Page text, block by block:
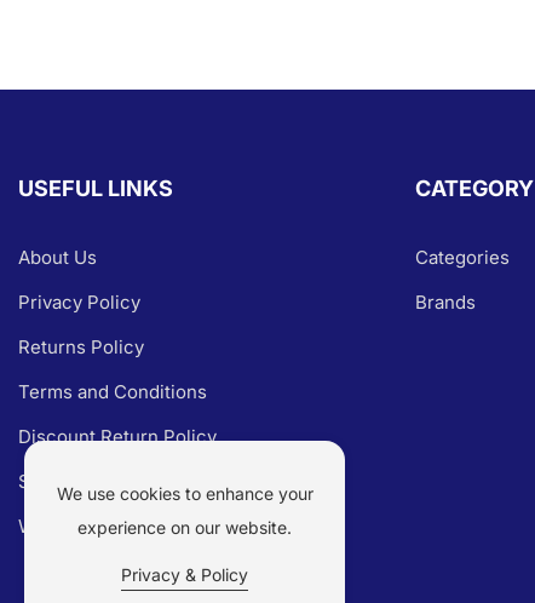
USEFUL LINKS
About Us
Privacy Policy
Returns Policy
Terms and Conditions
Discount Return Policy
Shipping Policy
Warranty Claim
CATEGORY
Categories
Brands
We use cookies to enhance your
experience on our website.
Privacy & Policy